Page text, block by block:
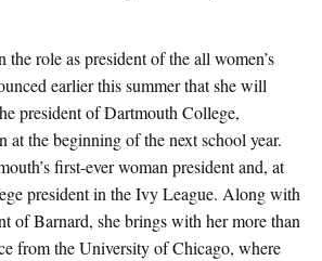
role as president of the all women’s
earlier this summer that she will
president of Dartmouth College,
at the beginning of the next school year.
first-ever woman president and, at
president in the Ivy League. Along with
of Barnard, she brings with her more than
from the University of Chicago, where